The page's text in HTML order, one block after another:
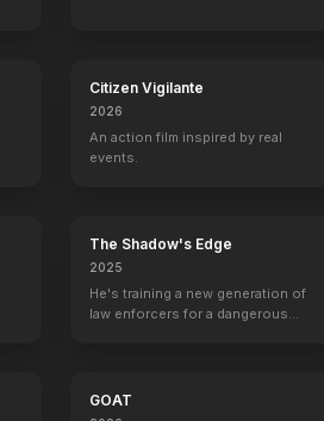
Citizen Vigilante
2026
An action film inspired by real
events.
The Shadow's Edge
2025
He's training a new generation of
law enforcers for a dangerous
GOAT